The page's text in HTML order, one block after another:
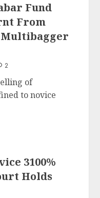
Fund
From
2
of
to novice
3100%
Holds